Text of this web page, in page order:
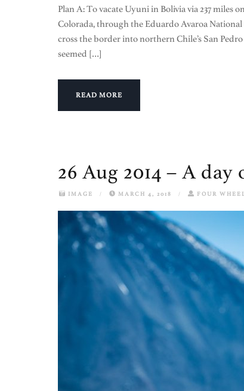
Plan A: To vacate Uyuni in Bolivia via 237 miles
Colorada, through the Eduardo Avaroa
cross the border into northern Chile’s San
seemed […]
READ MORE
26 Aug 2014 – A
IMAGE / MARCH 4, 2018 / FOUR